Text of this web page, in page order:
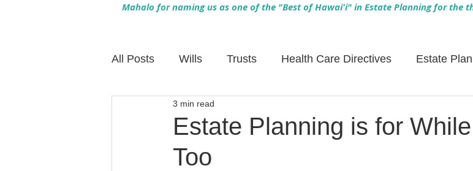
Mahalo for naming us as one of the "Best of Hawaiʻi" in Estate Planning for the
All Posts Wills Trusts Health Care Directives Estate
Family Financial Planning
Caring for Elderly Parent
Estate Planning is for
Too
3 min read